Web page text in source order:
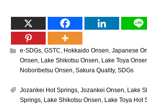
e-SDGs, GSTC, Hokkaido Onsen, Japanese
Onsen, Lake Shikotsu Onsen, Lake Toya
Noboribetsu Onsen, Sakura Quality, SDGs
Jozankei Hot Springs, Jozankei Onsen, Lake
Springs, Lake Shikotsu Onsen, Lake Toya Hot